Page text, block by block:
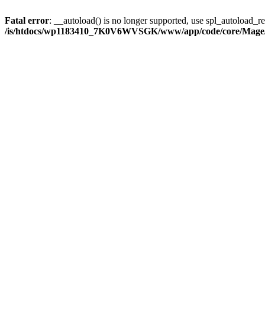
Fatal error: __autoload() is no longer supported, use
/is/htdocs/wp1183410_7K0V6WVSGK/www/app/code/core/